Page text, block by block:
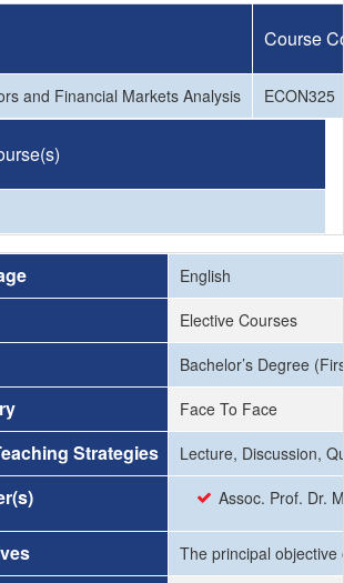
Course
and Financial Markets Analysis ECON325
English
Elective Courses
Bachelor’s Degree
Face To Face
Strategies Lecture, Discussion,
Assoc. Prof. Dr.
The principal